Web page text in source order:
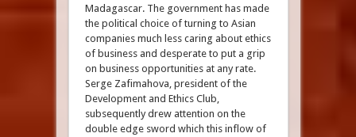
Madagascar. The government has made
the political choice of turning to Asian
companies much less caring about ethics
of business and desperate to put a grip
on business opportunities at any rate.
Serge Zafimahova, president of the
Development and Ethics Club,
subsequently drew attention on the
double edge sword which this inflow of